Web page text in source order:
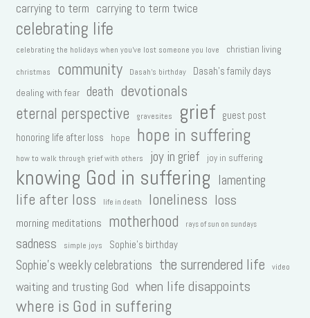
carrying to term carrying to term twice
celebrating life
celebrating the holidays when you've lost someone you love christian living
christmas community Dasah's birthday
Dasah's family days
dealing with fear
death devotionals
eternal perspective
gravesites grief
guest post
honoring life after loss
hope hope in suffering
how to walk through grief with others joy in grief joy in suffering
knowing God in suffering lamenting
life after loss life in death loneliness loss
morning meditations motherhood rays of sun on sundays
sadness simple joys Sophie's birthday
Sophie's weekly celebrations the surrendered life video
waiting and trusting God when life disappoints
where is God in suffering